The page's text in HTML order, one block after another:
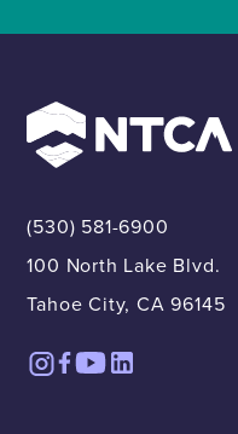
(530) 581-6900
100 North Lake Blvd.
Tahoe City, CA 96145